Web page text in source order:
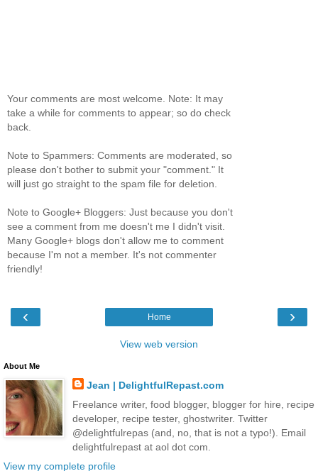
Your comments are most welcome. Note: It may
take a while for comments to appear; so do check
back.
Note to Spammers: Comments are moderated, so
please don't bother to submit your "comment." It
will just go straight to the spam file for deletion.
Note to Google+ Bloggers: Just because you don't
see a comment from me doesn't me I didn't visit.
Many Google+ blogs don't allow me to comment
because I'm not a member. It's not commenter
friendly!
‹ ›
Home
View web version
About Me
Jean | DelightfulRepast.com
Freelance writer, food blogger, blogger for hire, recipe
developer, recipe tester, ghostwriter. Twitter
@delightfulrepas (and, no, that is not a typo!). Email
delightfulrepast at aol dot com.
View my complete profile